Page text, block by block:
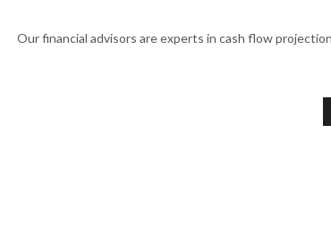
Our financial advisors are experts in cash flow